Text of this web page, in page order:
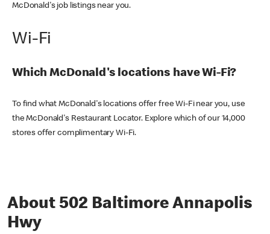
McDonald's job listings near you.
Wi-Fi
Which McDonald's locations have Wi-Fi?
To find what McDonald's locations offer free Wi-Fi near you, use
the McDonald's Restaurant Locator. Explore which of our 14,000
stores offer complimentary Wi-Fi.
About 502 Baltimore Annapolis
Hwy